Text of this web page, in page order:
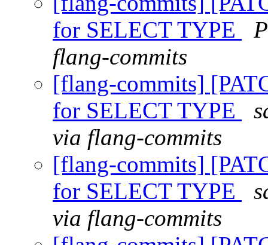
for SELECT TYPE
flang-commits
[flang-commits]
for SELECT TYPE
via flang-commits
[flang-commits]
for SELECT TYPE
via flang-commits